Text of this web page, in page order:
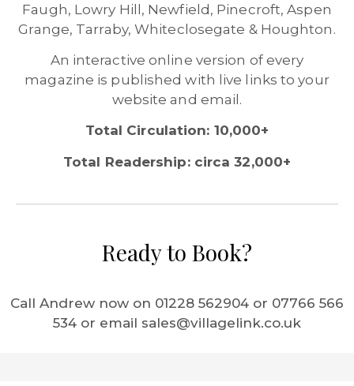
Faugh, Lowry Hill, Newfield, Pinecroft, Aspen
Grange, Tarraby, Whiteclosegate & Houghton.
An interactive online version of every
magazine is published with live links to your
website and email.
Total Circulation: 10,000+
Total Readership: circa 32,000+
Ready to Book?
Call Andrew now on 01228 562904 or 07766 566
534 or email sales@villagelink.co.uk